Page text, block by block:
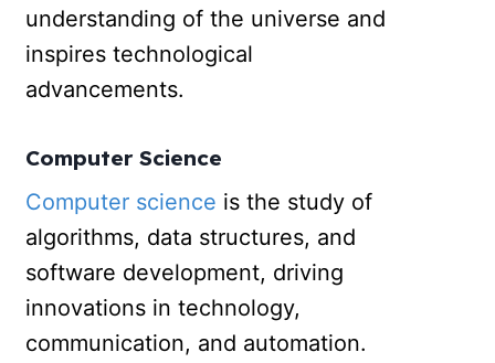
understanding of the universe and
inspires technological
advancements.
Computer Science
Computer science is the study of
algorithms, data structures, and
software development, driving
innovations in technology,
communication, and automation.